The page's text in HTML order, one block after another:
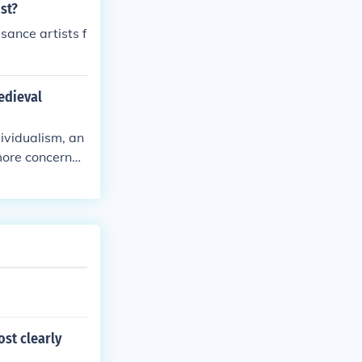
artists f
an
concerned
focus o
clearly